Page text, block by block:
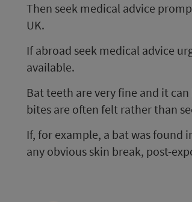
Then seek medical advice
UK.
If abroad seek medical advice
available.
Bat teeth are very fine and it
bites are often felt rather than
If, for example, a bat was found
any obvious skin break, post-